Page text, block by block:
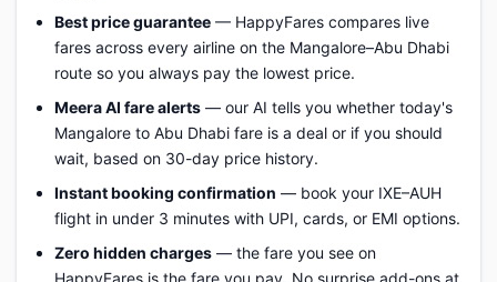
Best price guarantee — HappyFares compares live
fares across every airline on the Mangalore–Abu Dhabi
route so you always pay the lowest price.
Meera AI fare alerts — our AI tells you whether today's
Mangalore to Abu Dhabi fare is a deal or if you should
wait, based on 30-day price history.
Instant booking confirmation — book your IXE–AUH
flight in under 3 minutes with UPI, cards, or EMI options.
Zero hidden charges — the fare you see on
HappyFares is the fare you pay. No surprise add-ons at